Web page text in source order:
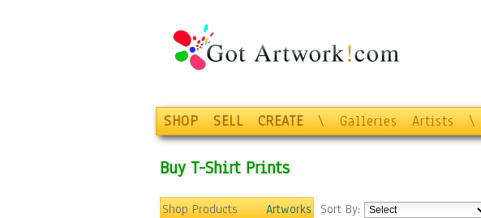
SHOP SELL CREATE \ Galleries Artists \
Buy T-Shirt Prints
Shop Products
Artworks Sort By: